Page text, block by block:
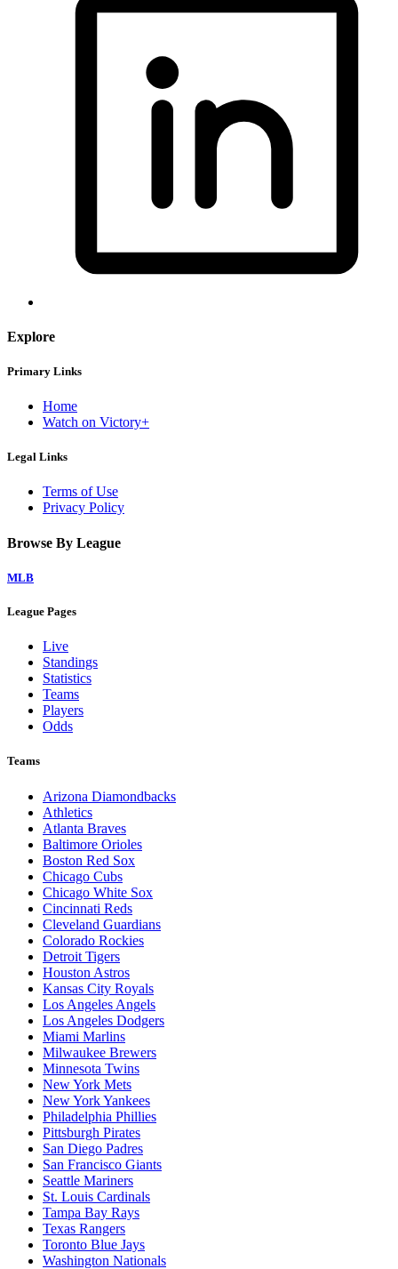
Explore
Primary Links
Home
Watch on Victory+
Legal Links
Terms of Use
Privacy Policy
Browse By League
MLB
League Pages
Live
Standings
Statistics
Teams
Players
Odds
Teams
Arizona Diamondbacks
Athletics
Atlanta Braves
Baltimore Orioles
Boston Red Sox
Chicago Cubs
Chicago White Sox
Cincinnati Reds
Cleveland Guardians
Colorado Rockies
Detroit Tigers
Houston Astros
Kansas City Royals
Los Angeles Angels
Los Angeles Dodgers
Miami Marlins
Milwaukee Brewers
Minnesota Twins
New York Mets
New York Yankees
Philadelphia Phillies
Pittsburgh Pirates
San Diego Padres
San Francisco Giants
Seattle Mariners
St. Louis Cardinals
Tampa Bay Rays
Texas Rangers
Toronto Blue Jays
Washington Nationals